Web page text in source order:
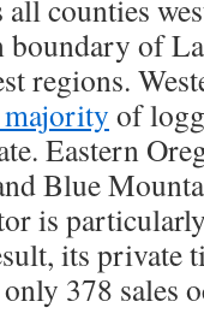
counties
boundary of
regions.
majority of
Eastern
Blue
is
its private
378 sales